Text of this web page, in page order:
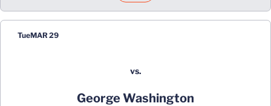
TueMAR 29
vs.
George Washington